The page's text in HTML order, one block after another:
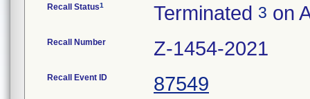
Recall Status1 Terminated 3 on
Recall Number Z-1454-2021
Recall Event ID 87549